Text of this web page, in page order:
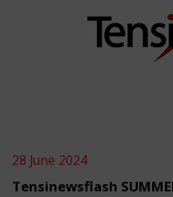
28 June 2024
Tensinewsflash